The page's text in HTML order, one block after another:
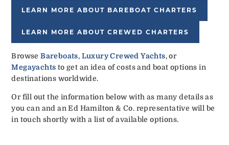
LEARN MORE ABOUT BAREBOAT CHARTERS
LEARN MORE ABOUT CREWED CHARTERS
BrowseBareboats, Luxury Crewed Yachts, or
Megayachts to get an idea of costs and boat options in
destinations worldwide.
Or fill out the information below with as many details as
you can and an Ed Hamilton & Co. representative will be
in touch shortly with a list of available options.